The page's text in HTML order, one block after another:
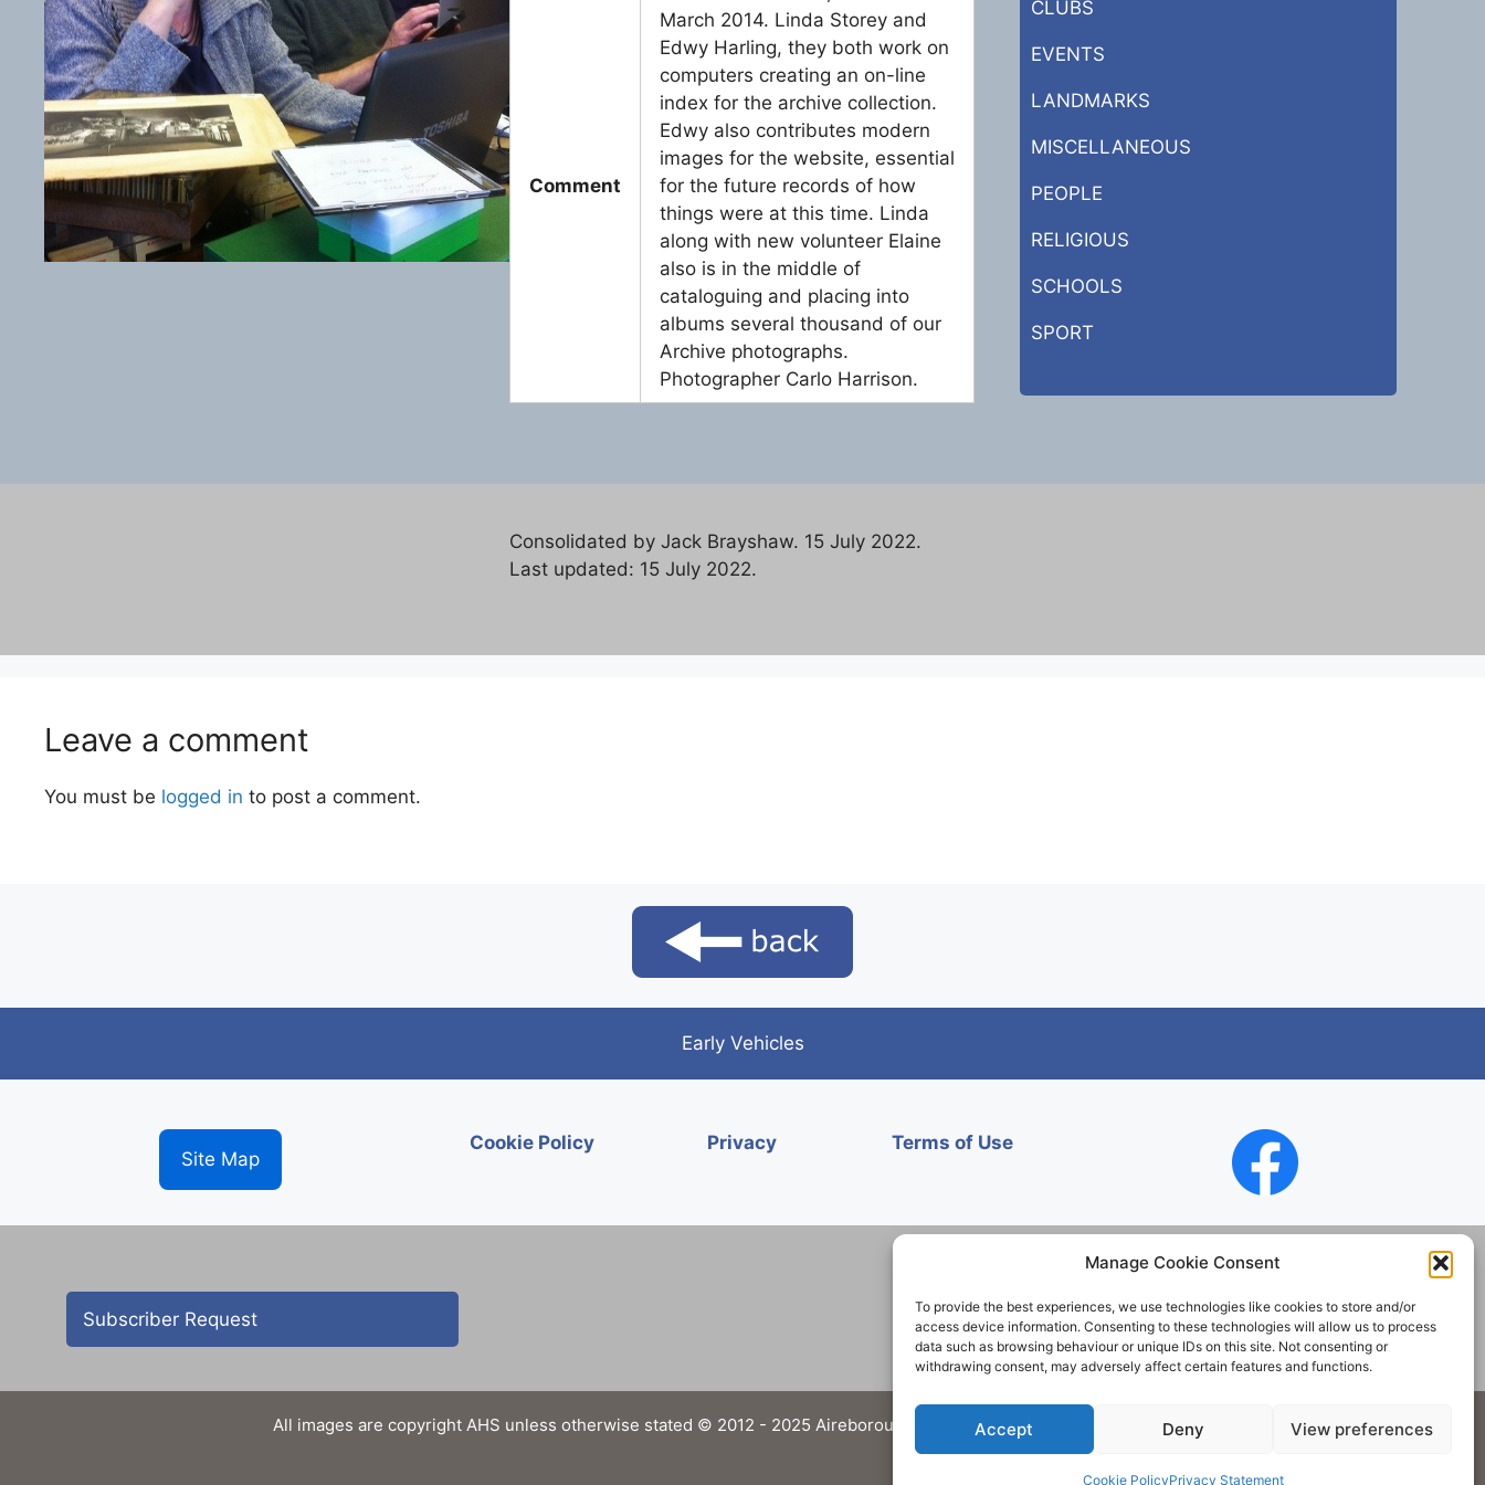
Manage Cookie Consent
To provide the best experiences, we use technologies like cookies to store and/or
access device information. Consenting to these technologies will allow us to process
data such as browsing behaviour or unique IDs on this site. Not consenting or
withdrawing consent, may adversely affect certain features and functions.
Accept Deny View preferences
Cookie PolicyPrivacy Statement
Comment
March 2014. Linda Storey and
Edwy Harling, they both work on
computers creating an on-line
index for the archive collection.
Edwy also contributes modern
images for the website, essential
for the future records of how
things were at this time. Linda
along with new volunteer Elaine
also is in the middle of
cataloguing and placing into
albums several thousand of our
Archive photographs.
Photographer Carlo Harrison.
CLUBS
EVENTS
LANDMARKS
MISCELLANEOUS
PEOPLE
RELIGIOUS
SCHOOLS
SPORT
Consolidated by Jack Brayshaw. 15 July 2022.
Last updated: 15 July 2022.
Leave a comment
You must be logged in to post a comment.
Early Vehicles
Site Map
Cookie Policy Privacy Terms of Use
Subscriber Request Contact
All images are copyright AHS unless otherwise stated © 2012 - 2025 Aireborough Historical Society. All rights reserved.